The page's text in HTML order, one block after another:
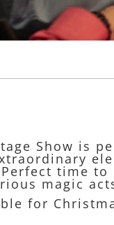
Show is
Perfect time to
magic
for